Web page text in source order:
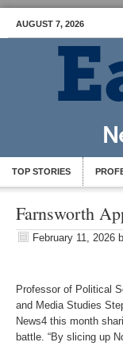
AUGUST 7, 2026
TOP STORIES
Farnsworth
February 11, 2026
Professor of Political
and Media Studies
News4 this month
battle. “By slicing up